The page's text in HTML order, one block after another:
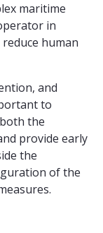
maritime
in
human
and
to
the
provide early
the
of the